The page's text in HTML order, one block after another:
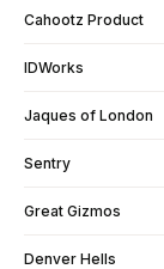
Cahootz Product
IDWorks
Jaques of London
Sentry
Great Gizmos
Denver Hells